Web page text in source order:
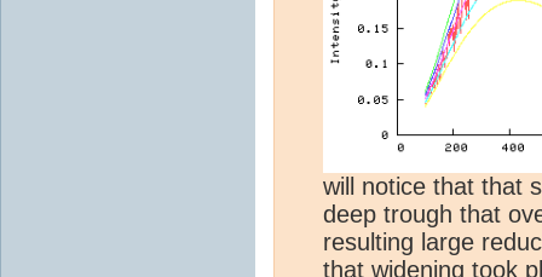
will notice that that
deep trough that
resulting large
that widening took